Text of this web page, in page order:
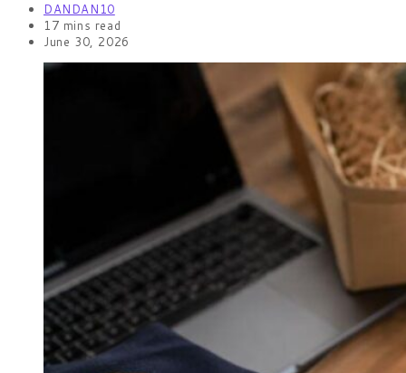
DANDAN10
17 mins read
June 30, 2026